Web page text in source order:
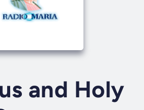
and Holy